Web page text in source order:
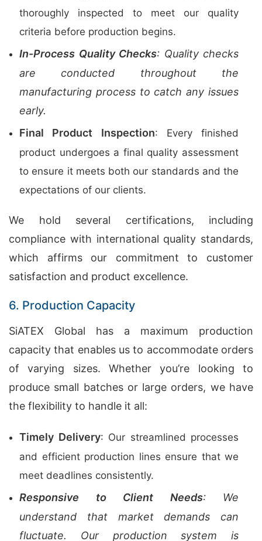
thoroughly inspected to meet our quality
criteria before production begins.
In-Process Quality Checks: Quality checks
are conducted throughout the
manufacturing process to catch any issues
early.
Final Product Inspection: Every finished
product undergoes a final quality assessment
to ensure it meets both our standards and the
expectations of our clients.
We hold several certifications, including
compliance with international quality standards,
which affirms our commitment to customer
satisfaction and product excellence.
6. Production Capacity
SiATEX Global has a maximum production
capacity that enables us to accommodate orders
of varying sizes. Whether you’re looking to
produce small batches or large orders, we have
the flexibility to handle it all:
Timely Delivery: Our streamlined processes
and efficient production lines ensure that we
meet deadlines consistently.
Responsive to Client Needs: We
understand that market demands can
fluctuate. Our production system is